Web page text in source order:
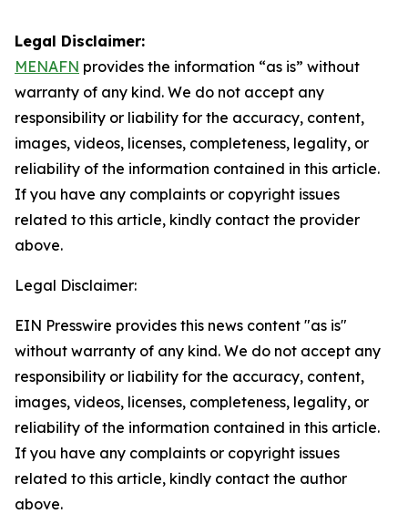
Legal Disclaimer:
MENAFN provides the information “as is” without
warranty of any kind. We do not accept any
responsibility or liability for the accuracy, content,
images, videos, licenses, completeness, legality, or
reliability of the information contained in this article.
If you have any complaints or copyright issues
related to this article, kindly contact the provider
above.
Legal Disclaimer:
EIN Presswire provides this news content "as is"
without warranty of any kind. We do not accept any
responsibility or liability for the accuracy, content,
images, videos, licenses, completeness, legality, or
reliability of the information contained in this article.
If you have any complaints or copyright issues
related to this article, kindly contact the author
above.